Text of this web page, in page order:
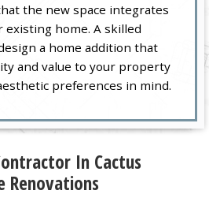
the new space integrates
existing home. A skilled
a home addition that
and value to your property
preferences in mind.
In Cactus
Renovations